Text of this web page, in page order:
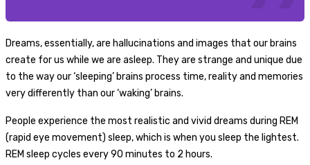
Dreams, essentially, are hallucinations and images that our brains
create for us while we are asleep. They are strange and unique due
to the way our ‘sleeping’ brains process time, reality and memories
very differently than our ‘waking’ brains.
People experience the most realistic and vivid dreams during REM
(rapid eye movement) sleep, which is when you sleep the lightest.
REM sleep cycles every 90 minutes to 2 hours.